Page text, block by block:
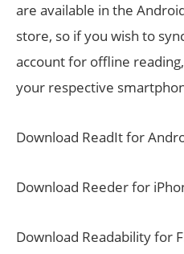
are available in the
store, so if you wish to
account for offline
your respective
Download ReadIt for
Download Reeder for
Download Readability for